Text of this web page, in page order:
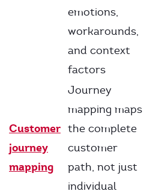
emotions,
workarounds,
and context
factors
Customer
journey
mapping
Journey
mapping maps
the complete
customer
path, not just
individual